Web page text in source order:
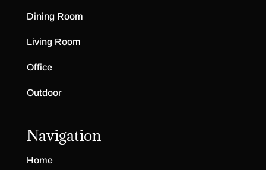
Dining Room
Living Room
Office
Outdoor
Navigation
Home